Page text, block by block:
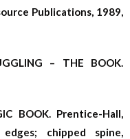
Publications, 1989,
– THE BOOK.
BOOK. Prentice-Hall,
chipped spine,